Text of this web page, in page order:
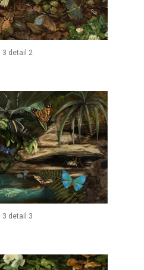
3 detail 2
3 detail 3